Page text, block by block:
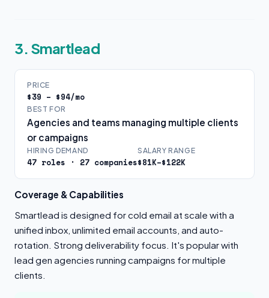
3. Smartlead
PRICE
$39 – $94/mo
BEST FOR
Agencies and teams managing multiple clients
or campaigns
HIRING DEMAND
47 roles · 27 companies
SALARY RANGE
$81K–$122K
Coverage & Capabilities
Smartlead is designed for cold email at scale with a
unified inbox, unlimited email accounts, and auto-
rotation. Strong deliverability focus. It's popular with
lead gen agencies running campaigns for multiple
clients.